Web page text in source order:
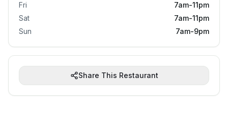
Fri
7am-11pm
Sat
7am-11pm
Sun
7am-9pm
Share This Restaurant